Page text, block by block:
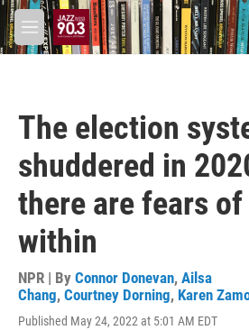
Skip to main content
M
e
The election
shuddered in
there are fears
within
NPR | By Connor Donevan, Ailsa
Chang, Courtney Dorning, Karen
Published May 24, 2022 at 5:01 AM EDT